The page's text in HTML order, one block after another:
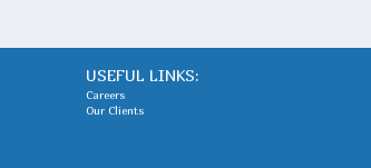
USEFUL LINKS:
Careers
Our Clients